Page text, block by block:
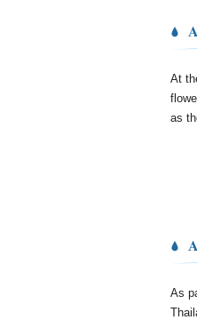
At
as
As